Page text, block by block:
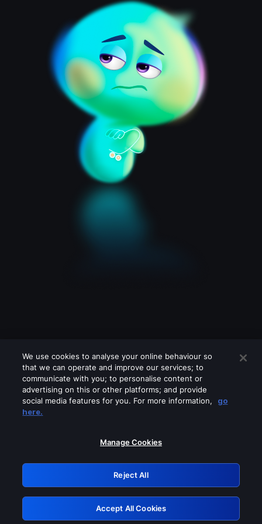
Please turn off any of these services
GRN: 0.861c2117.1786076005.5ef449c3
Retry
We use cookies to analyse your online behaviour so
that we can operate and improve our services; to
communicate with you; to personalise content or
advertising on this or other platforms; and provide
social media features for you. For more information,
go
here.
Manage Cookies
Reject All
Accept All Cookies